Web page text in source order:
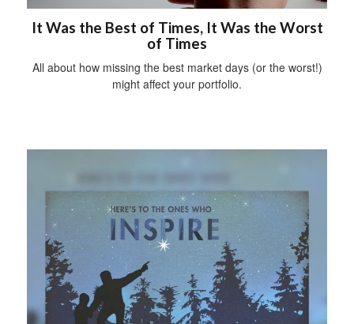
It Was the Best of Times, It Was the Worst
of Times
All about how missing the best market days (or the worst!)
might affect your portfolio.